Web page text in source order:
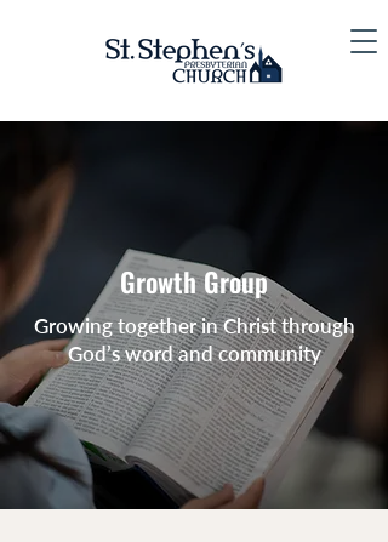
Growth Group
Growing together in Christ through
God’s word and community